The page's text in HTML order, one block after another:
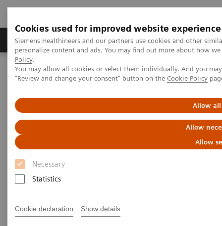
Cookies used for improved website experience
Siemens Healthineers and our partners use cookies and other
personalize content and ads. You may find out more about how
Policy.
You may allow all cookies or select them individually. And you
"Review and change your consent" button on the Cookie Policy
Allow all
Allow
Allow
Necessary
Statistics
Cookie declaration Show details
Grupos de Produtos Suporte e Documentação
Home Healthcare IT
Laboratory Diagnostics IT
Atellica Diagnostics IT
Atellica Process Manager
Automation Utilization Report (06:16)
Automation Utilization Report
Siemens Healthineers